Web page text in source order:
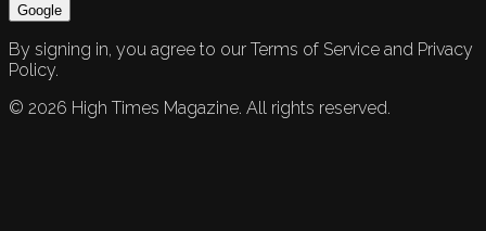
Google
By signing in, you agree to our Terms of Service and Privacy
Policy.
© 2026 High Times Magazine. All rights reserved.